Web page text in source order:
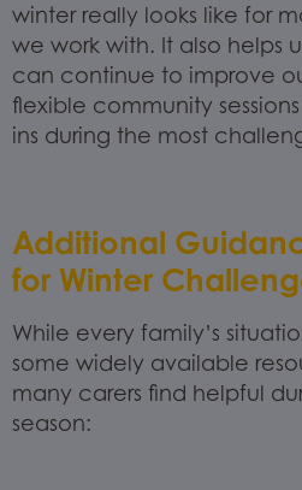
winter really looks like for
we work with. It also helps
can continue to improve
flexible community
ins during the most
Additional
for Winter
While every family’s
some widely available
many carers find helpful
season: